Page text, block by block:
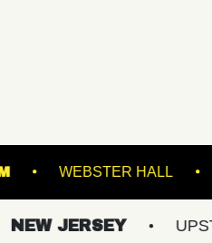
- BALLROOM
UPSTATE NY